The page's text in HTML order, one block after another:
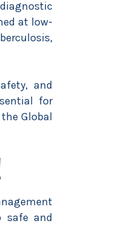
at low-
and
for
Global
safe and